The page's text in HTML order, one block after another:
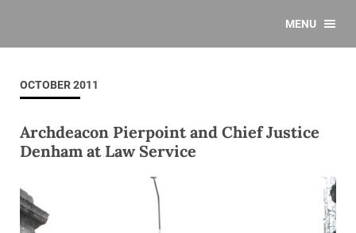
MENU
OCTOBER 2011
Archdeacon Pierpoint and Chief Justice
Denham at Law Service